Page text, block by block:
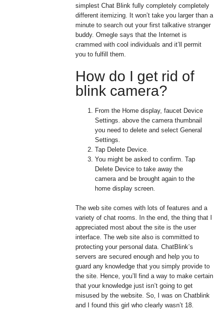
simplest Chat Blink fully completely completely
different itemizing. It won’t take you larger than a
minute to search out your first talkative stranger
buddy. Omegle says that the Internet is
crammed with cool individuals and it’ll permit
you to fulfill them.
How do I get rid of
blink camera?
From the Home display, faucet Device
Settings. above the camera thumbnail
you need to delete and select General
Settings.
Tap Delete Device.
You might be asked to confirm. Tap
Delete Device to take away the
camera and be brought again to the
home display screen.
The web site comes with lots of features and a
variety of chat rooms. In the end, the thing that I
appreciated most about the site is the user
interface. The web site also is committed to
protecting your personal data. ChatBlink’s
servers are secured enough and help you to
guard any knowledge that you simply provide to
the site. Hence, you’ll find a way to make certain
that your knowledge just isn’t going to get
misused by the website. So, I was on Chatblink
and I found this girl who clearly wasn’t 18.